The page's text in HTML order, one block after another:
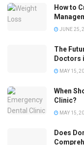
How to
JUNE 25,
The
Doctors
MAY 15,
When
Clinic?
MAY 15,
Does